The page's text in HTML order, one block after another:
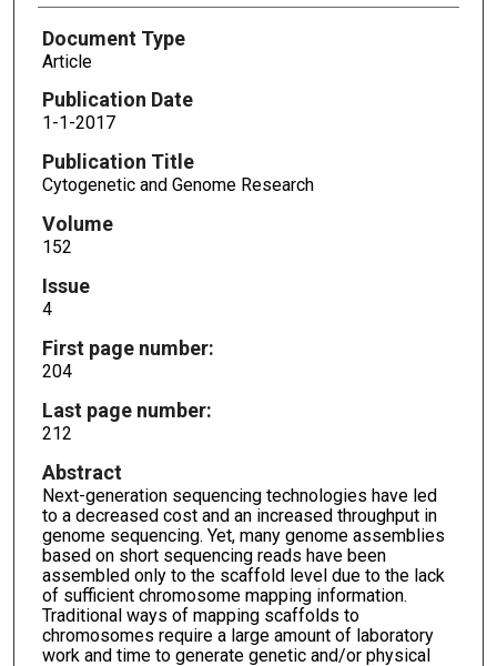
Document Type
Article
Publication Date
1-1-2017
Publication Title
Cytogenetic and Genome Research
Volume
152
Issue
4
First page number:
204
Last page number:
212
Abstract
Next-generation sequencing technologies have led
to a decreased cost and an increased throughput in
genome sequencing. Yet, many genome assemblies
based on short sequencing reads have been
assembled only to the scaffold level due to the lack
of sufficient chromosome mapping information.
Traditional ways of mapping scaffolds to
chromosomes require a large amount of laboratory
work and time to generate genetic and/or physical